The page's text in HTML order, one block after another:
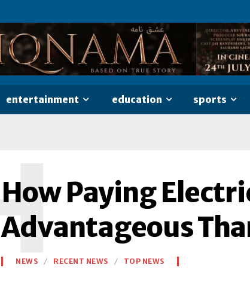
entertainment education sports
How Paying
Advantageous
H
NEWS RECENT NEWS TOP NEWS